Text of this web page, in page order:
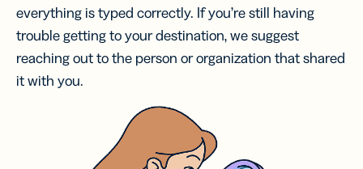
everything is typed correctly. If you’re still having
trouble getting to your destination, we suggest
reaching out to the person or organization that shared
it with you.